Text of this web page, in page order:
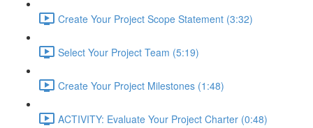
Create Your Project Scope Statement (3:32)
Select Your Project Team (5:19)
Create Your Project Milestones (1:48)
ACTIVITY: Evaluate Your Project Charter (0:48)